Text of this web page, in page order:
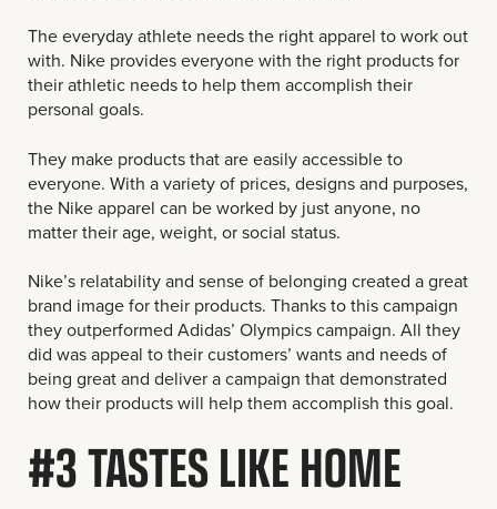
The everyday athlete needs the right apparel to work out
with. Nike provides everyone with the right products for
their athletic needs to help them accomplish their
personal goals.
They make products that are easily accessible to
everyone. With a variety of prices, designs and purposes,
the Nike apparel can be worked by just anyone, no
matter their age, weight, or social status.
Nike’s relatability and sense of belonging created a great
brand image for their products. Thanks to this campaign
they outperformed Adidas’ Olympics campaign. All they
did was appeal to their customers’ wants and needs of
being great and deliver a campaign that demonstrated
how their products will help them accomplish this goal.
#3 TASTES LIKE HOME